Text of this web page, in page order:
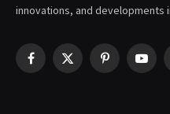
innovations, and developments
Facebook
X
Pinterest